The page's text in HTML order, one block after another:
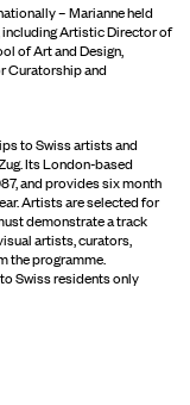
– Marianne held
Artistic Director of
of Art and Design,
Curatorship and
to Swiss artists and
Its London-based
and provides six month
Artists are selected for
demonstrate a track
artists, curators,
the programme.
Swiss residents only